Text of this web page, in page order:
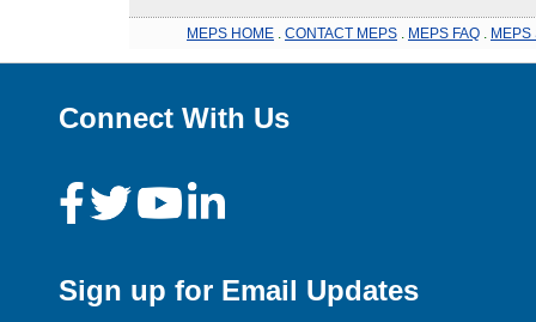
MEPS HOME CONTACT MEPS MEPS FAQ MEPS
Connect With Us
Sign up for Email Updates